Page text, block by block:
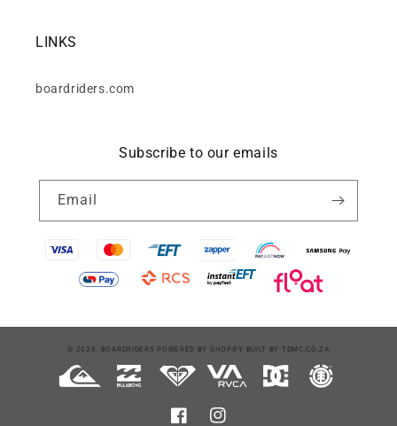
LINKS
boardriders.com
Subscribe to our emails
Email
© 2026, BOARDRIDERS POWERED BY SHOPIFY BUILT BY TDMC.CO.ZA